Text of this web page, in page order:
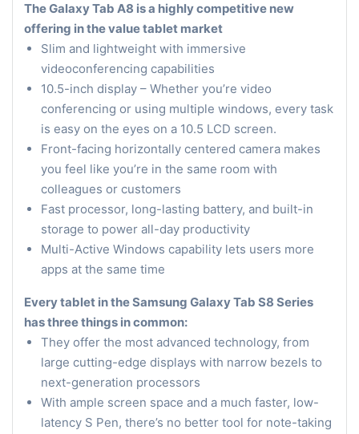
The Galaxy Tab A8 is a highly competitive new
offering in the value tablet market
Slim and lightweight with immersive
videoconferencing capabilities
10.5-inch display – Whether you’re video
conferencing or using multiple windows, every task
is easy on the eyes on a 10.5 LCD screen.
Front-facing horizontally centered camera makes
you feel like you’re in the same room with
colleagues or customers
Fast processor, long-lasting battery, and built-in
storage to power all-day productivity
Multi-Active Windows capability lets users more
apps at the same time
Every tablet in the Samsung Galaxy Tab S8 Series
has three things in common:
They offer the most advanced technology, from
large cutting-edge displays with narrow bezels to
next-generation processors
With ample screen space and a much faster, low-
latency S Pen, there’s no better tool for note-taking